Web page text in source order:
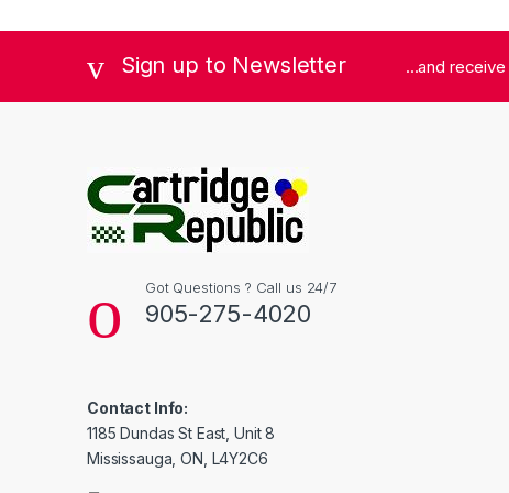
Sign up to Newsletter ...and receive
Got Questions ? Call us 24/7
905-275-4020
Contact Info:
1185 Dundas St East, Unit 8
Mississauga, ON, L4Y2C6